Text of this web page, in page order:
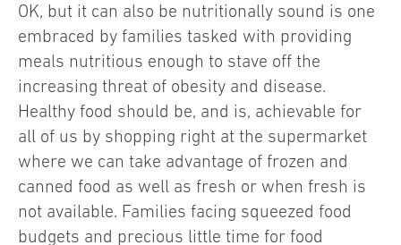
OK, but it can also be nutritionally sound is one
embraced by families tasked with providing
meals nutritious enough to stave off the
increasing threat of obesity and disease.
Healthy food should be, and is, achievable for
all of us by shopping right at the supermarket
where we can take advantage of frozen and
canned food as well as fresh or when fresh is
not available. Families facing squeezed food
budgets and precious little time for food